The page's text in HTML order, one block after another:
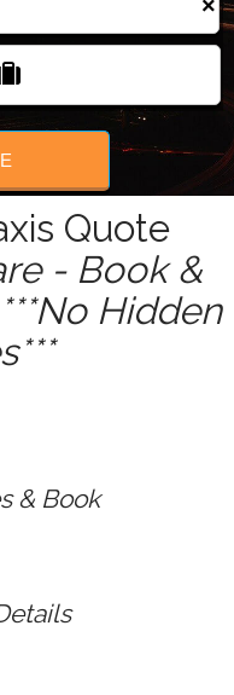
×
Quote
- Book &
Hidden
& Book